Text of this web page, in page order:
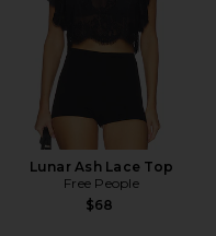
Lunar Ash Lace Top
Free People
$68